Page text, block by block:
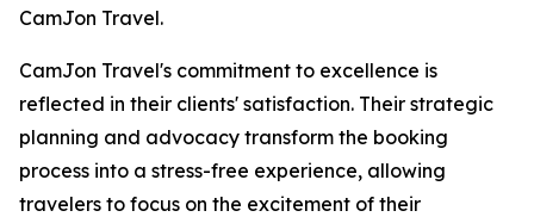
CamJon Travel.
CamJon Travel's commitment to excellence is
reflected in their clients' satisfaction. Their strategic
planning and advocacy transform the booking
process into a stress-free experience, allowing
travelers to focus on the excitement of their